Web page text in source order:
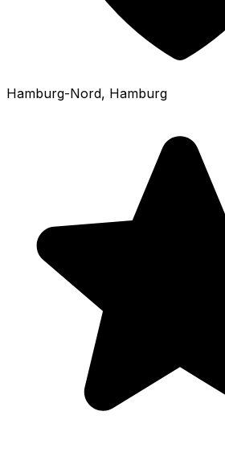
Hamburg-Nord, Hamburg